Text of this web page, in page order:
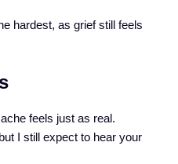
hardest, as grief still feels
feels just as real.
I still expect to hear your